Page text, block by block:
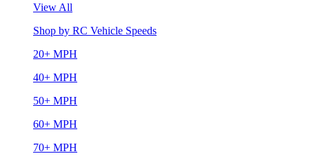
View All
Shop by RC Vehicle Speeds
20+ MPH
40+ MPH
50+ MPH
60+ MPH
70+ MPH